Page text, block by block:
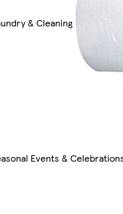
& Cleaning
Events &